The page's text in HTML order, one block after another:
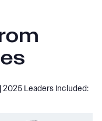
2025 Leaders Included: